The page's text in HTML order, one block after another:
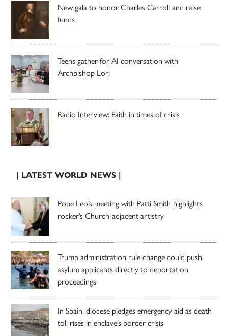
New gala to honor Charles Carroll and raise
funds
Teens gather for AI conversation with
Archbishop Lori
Radio Interview: Faith in times of crisis
| LATEST WORLD NEWS |
Pope Leo’s meeting with Patti Smith highlights
rocker’s Church-adjacent artistry
Trump administration rule change could push
asylum applicants directly to deportation
proceedings
In Spain, diocese pledges emergency aid as death
toll rises in enclave’s border crisis